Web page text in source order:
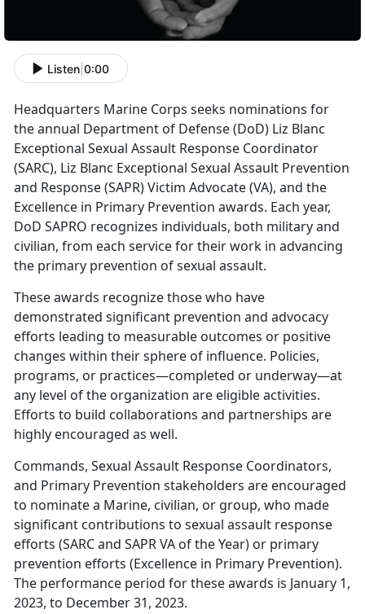
Listen 0:00
Headquarters Marine Corps seeks nominations for
the annual Department of Defense (DoD) Liz Blanc
Exceptional Sexual Assault Response Coordinator
(SARC), Liz Blanc Exceptional Sexual Assault Prevention
and Response (SAPR) Victim Advocate (VA), and the
Excellence in Primary Prevention awards. Each year,
DoD SAPRO recognizes individuals, both military and
civilian, from each service for their work in advancing
the primary prevention of sexual assault.
These awards recognize those who have
demonstrated significant prevention and advocacy
efforts leading to measurable outcomes or positive
changes within their sphere of influence. Policies,
programs, or practices—completed or underway—at
any level of the organization are eligible activities.
Efforts to build collaborations and partnerships are
highly encouraged as well.
Commands, Sexual Assault Response Coordinators,
and Primary Prevention stakeholders are encouraged
to nominate a Marine, civilian, or group, who made
significant contributions to sexual assault response
efforts (SARC and SAPR VA of the Year) or primary
prevention efforts (Excellence in Primary Prevention).
The performance period for these awards is January 1,
2023, to December 31, 2023.